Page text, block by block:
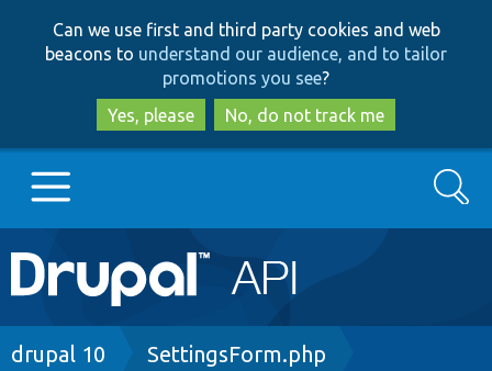
to
main
content
to
search
Can we use first and third party cookies and web
beacons to understand our audience, and to tailor
promotions you see?
Yes, please
No, do not track me
Main
navigation
Go to Drupal.org
Search
Breadcrumb
drupal 10 SettingsForm.php